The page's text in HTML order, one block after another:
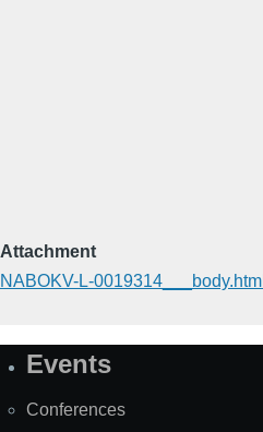
Attachment
NABOKV-L-0019314___body.html
SiteEvents
Conferences